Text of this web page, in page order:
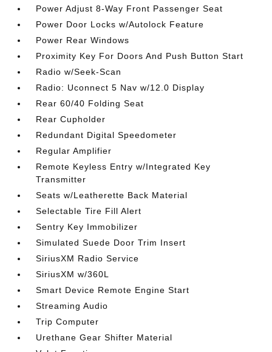
Power Adjust 8-Way Front Passenger Seat
Power Door Locks w/Autolock Feature
Power Rear Windows
Proximity Key For Doors And Push Button Start
Radio w/Seek-Scan
Radio: Uconnect 5 Nav w/12.0 Display
Rear 60/40 Folding Seat
Rear Cupholder
Redundant Digital Speedometer
Regular Amplifier
Remote Keyless Entry w/Integrated Key
Transmitter
Seats w/Leatherette Back Material
Selectable Tire Fill Alert
Sentry Key Immobilizer
Simulated Suede Door Trim Insert
SiriusXM Radio Service
SiriusXM w/360L
Smart Device Remote Engine Start
Streaming Audio
Trip Computer
Urethane Gear Shifter Material